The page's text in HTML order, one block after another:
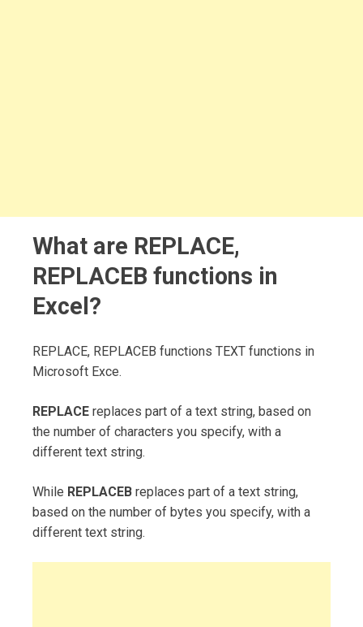
What are REPLACE,
REPLACEB functions in
Excel?
REPLACE, REPLACEB functions TEXT functions in
Microsoft Exce.
REPLACE replaces part of a text string, based on
the number of characters you specify, with a
different text string.
While REPLACEB replaces part of a text string,
based on the number of bytes you specify, with a
different text string.